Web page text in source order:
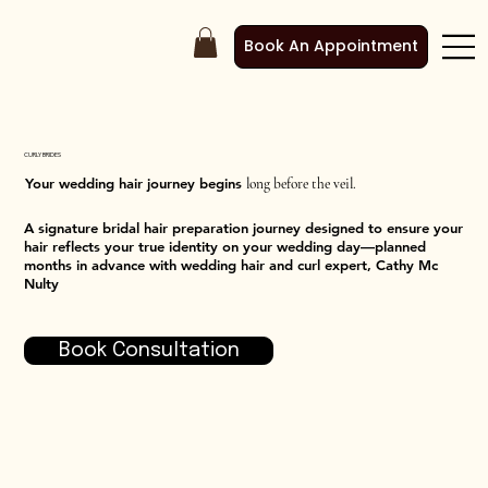
Book An Appointment
CURLY BRIDES
Your wedding hair journey begins long before the veil.
Book Consultation
A signature bridal hair preparation journey designed to ensure your
hair reflects your true identity on your wedding day—planned
months in advance with wedding hair and curl expert, Cathy Mc
Nulty